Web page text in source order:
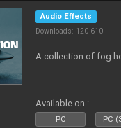
Audio Effects
Downloads: 120 610
A collection of fog
Available on :
PC PC